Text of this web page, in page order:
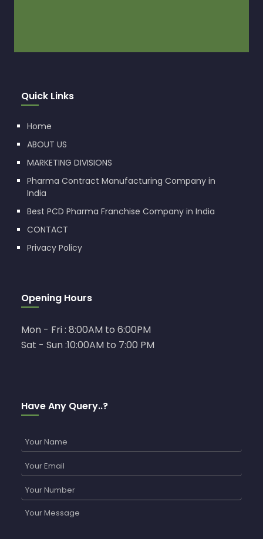
Quick Links
Home
ABOUT US
MARKETING DIVISIONS
Pharma Contract Manufacturing Company in
India
Best PCD Pharma Franchise Company in India
CONTACT
Privacy Policy
Opening Hours
Mon - Fri : 8:00AM to 6:00PM
Sat - Sun :10:00AM to 7:00 PM
Have Any Query..?